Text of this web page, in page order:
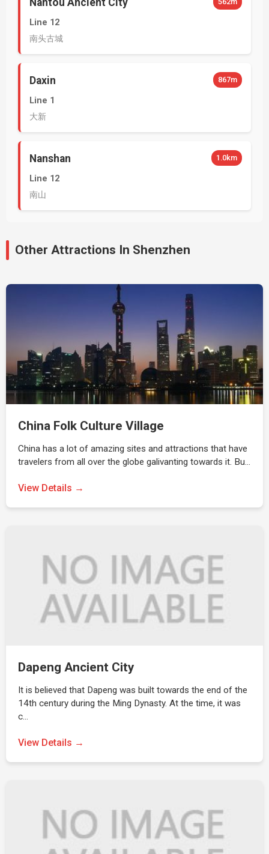
Nantou Ancient City
Line 12
南头古城
Daxin 867m
Line 1
大新
Nanshan 1.0km
Line 12
南山
Other Attractions In Shenzhen
China Folk Culture Village
China has a lot of amazing sites and attractions that have
travelers from all over the globe galivanting towards it. Bu…
View Details →
Dapeng Ancient City
It is believed that Dapeng was built towards the end of the
14th century during the Ming Dynasty. At the time, it was
c…
View Details →